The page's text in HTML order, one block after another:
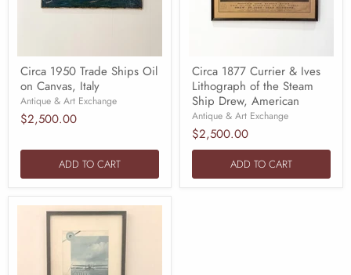
Circa 1950 Trade Ships Oil
on Canvas, Italy
Antique & Art Exchange
$2,500.00
ADD TO CART
Circa 1877 Currier & Ives
Lithograph of the Steam
Ship Drew, American
Antique & Art Exchange
$2,500.00
ADD TO CART